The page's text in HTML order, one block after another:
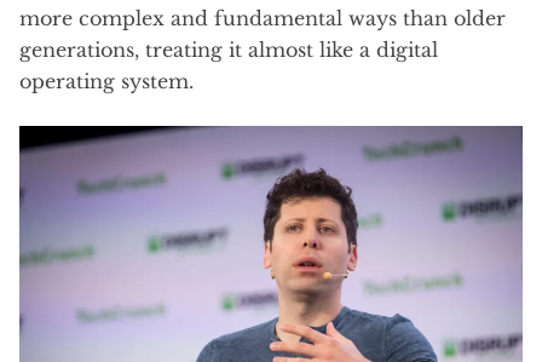
more complex and fundamental ways than older
generations, treating it almost like a digital
operating system.